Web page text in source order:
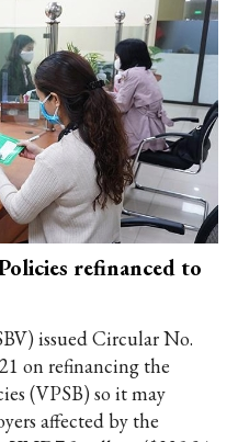
refinanced to
issued Circular No.
on refinancing the
(VPSB) so it may
affected by the